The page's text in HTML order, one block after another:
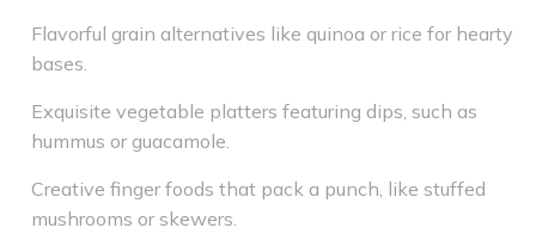
Flavorful grain alternatives like quinoa or rice for hearty
bases.
Exquisite vegetable platters featuring dips, such as
hummus or guacamole.
Creative finger foods that pack a punch, like stuffed
mushrooms or skewers.